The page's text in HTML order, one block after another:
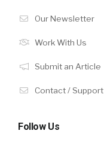
Our Newsletter
Work With Us
Submit an Article
Contact / Support
Follow Us